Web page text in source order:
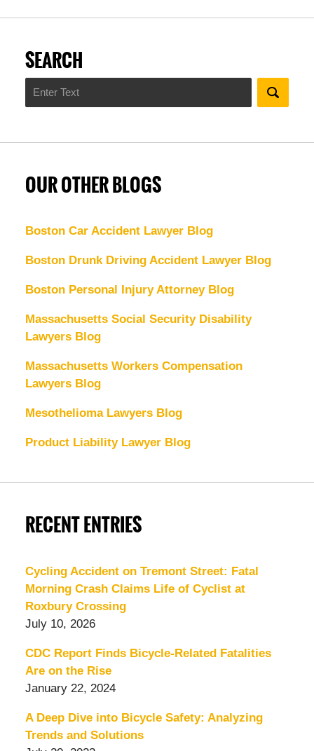
SEARCH
Search
OUR OTHER BLOGS
Boston Car Accident Lawyer Blog
Boston Drunk Driving Accident Lawyer Blog
Boston Personal Injury Attorney Blog
Massachusetts Social Security Disability
Lawyers Blog
Massachusetts Workers Compensation
Lawyers Blog
Mesothelioma Lawyers Blog
Product Liability Lawyer Blog
RECENT ENTRIES
Cycling Accident on Tremont Street: Fatal
Morning Crash Claims Life of Cyclist at
Roxbury Crossing
July 10, 2026
CDC Report Finds Bicycle-Related Fatalities
Are on the Rise
January 22, 2024
A Deep Dive into Bicycle Safety: Analyzing
Trends and Solutions